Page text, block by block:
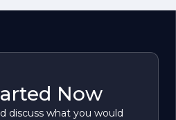
Now
discuss what you would